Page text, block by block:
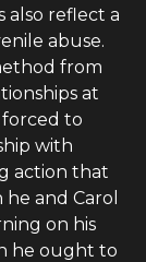
also reflect a
abuse.
from
at
forced to
with
action that
and Carol
on his
he ought to